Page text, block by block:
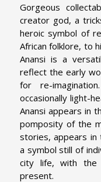
Gorgeous
creator god, a
heroic symbol of
African folklore, to
Anansi is a
reflect the early
for re-
occasionally light-
Anansi appears in
pomposity of the
stories, appears in
a symbol still of
city life, with the
present.